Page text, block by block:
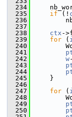
  234
  235
if (!
  236
  237
  238
ctx -
  239
for (
  240
  241
  242
w
  243
  244
  245
}
  246
  247
for (
  248
  249
  250